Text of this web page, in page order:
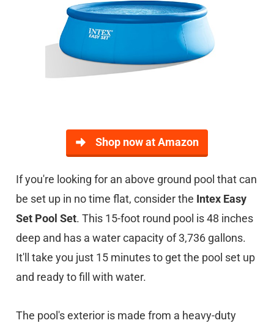
Shop now at Amazon
If you're looking for an above ground pool that can
be set up in no time flat, consider the Intex Easy
Set Pool Set. This 15-foot round pool is 48 inches
deep and has a water capacity of 3,736 gallons.
It'll take you just 15 minutes to get the pool set up
and ready to fill with water.
The pool's exterior is made from a heavy-duty